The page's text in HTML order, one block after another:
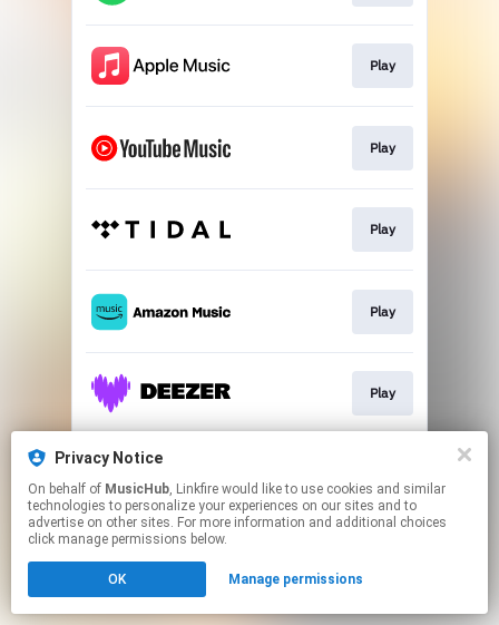
Play
Play
Play
Play
Play
This page may contain affiliate links.
to manage your permissions.
Privacy Notice
On behalf of MusicHub, Linkfire would like to use cookies and similar
technologies to personalize your experiences on our sites and to
advertise on other sites. For more information and additional choices
click manage permissions below.
OK Manage permissions